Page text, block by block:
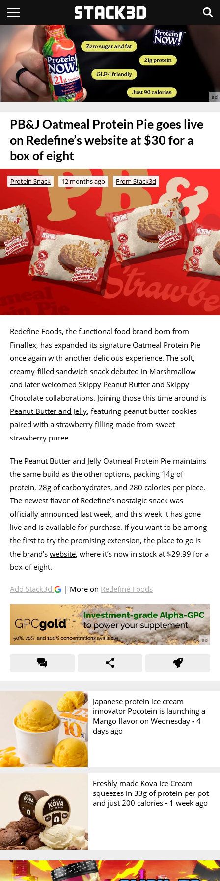
PB&J Oatmeal Protein Pie goes live
on Redefine’s website at $30 for a
box of eight
Protein Snack 12 months ago From Stack3d
Redefine Foods, the functional food brand born from
Finaflex, has expanded its signature Oatmeal Protein Pie
once again with another delicious experience. The soft,
creamy-filled sandwich snack debuted in Marshmallow
and later welcomed Skippy Peanut Butter and Skippy
Chocolate collaborations. Joining those this time around is
Peanut Butter and Jelly, featuring peanut butter cookies
paired with a strawberry filling made from sweet
strawberry puree.
The Peanut Butter and Jelly Oatmeal Protein Pie maintains
the same build as the other options, packing 14g of
protein, 28g of carbohydrates, and 280 calories per piece.
The newest flavor of Redefine’s nostalgic snack was
officially announced last week, and this week it has gone
live and is available for purchase. If you want to be among
the first to try the promising extension, the place to go is
the brand’s website, where it’s now in stock at $29.99 for a
box of eight.
Add Stack3d | More on Redefine Foods
Japanese protein ice cream
innovator Pocotein is launching a
Mango flavor on Wednesday -4
days ago
Freshly made Kova Ice Cream
squeezes in 33g of protein per pot
and just 200 calories - 1 week ago